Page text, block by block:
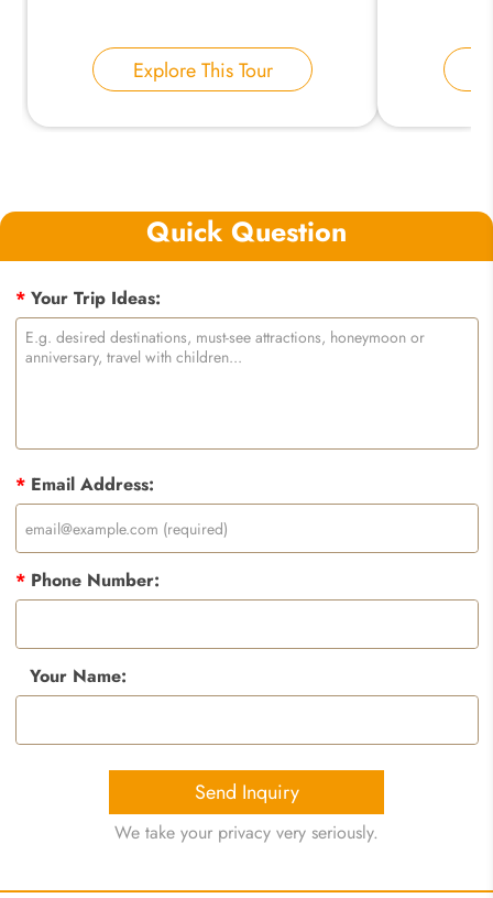
Explore This Tour
Quick Question
*Your Trip Ideas:
*Email Address:
*Phone Number:
Your Name:
Send Inquiry
We take your privacy very seriously.